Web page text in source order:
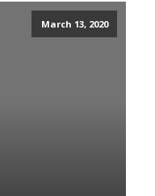
March 13, 2020